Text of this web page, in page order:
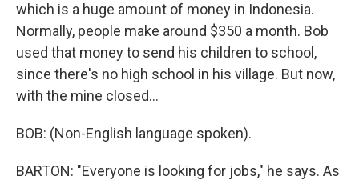
which is a huge amount of money in Indonesia.
Normally, people make around $350 a month. Bob
used that money to send his children to school,
since there's no high school in his village. But now,
with the mine closed...
BOB: (Non-English language spoken).
BARTON: "Everyone is looking for jobs," he says. As